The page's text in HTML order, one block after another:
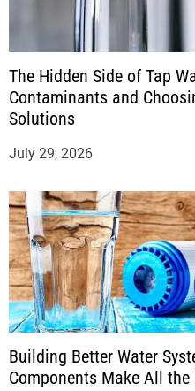
The Hidden Side of Tap
Contaminants and
Solutions
July 29, 2026
Building Better Water
Components Make All the